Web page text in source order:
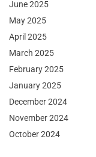
June 2025
May 2025
April 2025
March 2025
February 2025
January 2025
December 2024
November 2024
October 2024